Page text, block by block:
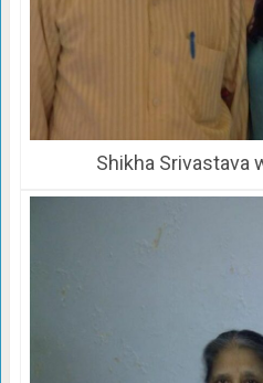
Shikha Srivastava